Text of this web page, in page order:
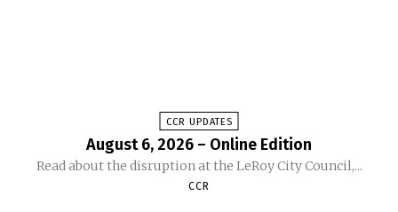
CCR UPDATES
August 6, 2026 – Online Edition
Read about the disruption at the LeRoy City Council,...
CCR